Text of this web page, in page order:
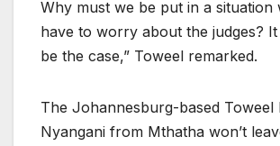
Why must we be put in a situation
have to worry about the judges? It
be the case,” Toweel remarked.
The Johannesburg-based Toweel
Nyangani from Mthatha won’t